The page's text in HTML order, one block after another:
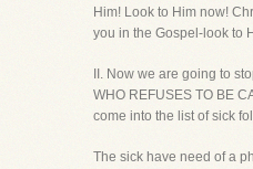
Him! Look to Him now!
you in the Gospel-look to
II. Now we are going to
WHO REFUSES TO BE
come into the list of sick
The sick have need of a